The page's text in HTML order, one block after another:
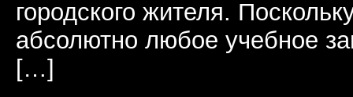
городского жителя.
абсолютно любое учебное
[…]